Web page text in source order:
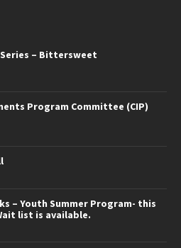
– Bittersweet
Program Committee (CIP)
– Youth Summer Program- this
list is available.